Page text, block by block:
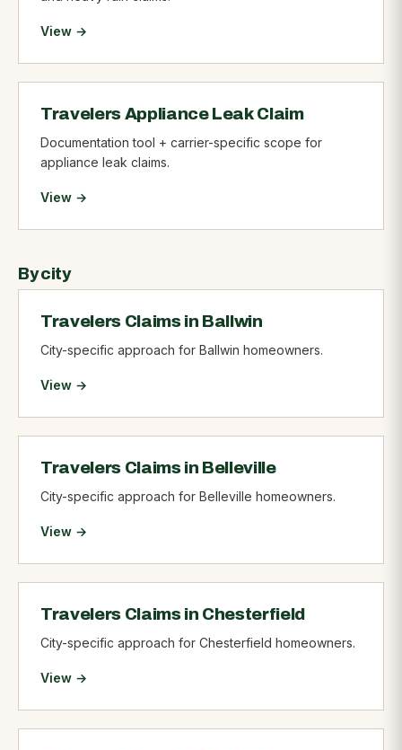
View →
Travelers Appliance Leak Claim
Documentation tool + carrier-specific scope for
appliance leak claims.
View →
By city
Travelers Claims in Ballwin
City-specific approach for Ballwin homeowners.
View →
Travelers Claims in Belleville
City-specific approach for Belleville homeowners.
View →
Travelers Claims in Chesterfield
City-specific approach for Chesterfield homeowners.
View →